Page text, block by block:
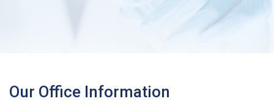
Our Office Information